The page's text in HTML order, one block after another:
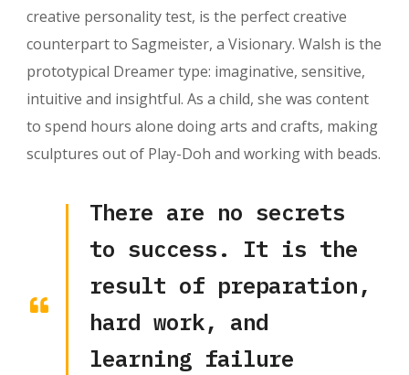
creative personality test, is the perfect creative
counterpart to Sagmeister, a Visionary. Walsh is the
prototypical Dreamer type: imaginative, sensitive,
intuitive and insightful. As a child, she was content
to spend hours alone doing arts and crafts, making
sculptures out of Play-Doh and working with beads.
There are no secrets
to success. It is the
result of preparation,
hard work, and
learning failure